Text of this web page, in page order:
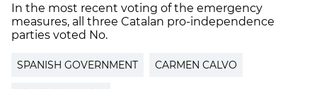
In the most recent voting of the emergency
measures, all three Catalan pro-independence
parties voted No.
SPANISH GOVERNMENT CARMEN CALVO